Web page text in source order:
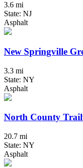
3.6 mi
State: NJ
Asphalt
New Springville
3.3 mi
State: NY
Asphalt
North County
20.7 mi
State: NY
Asphalt